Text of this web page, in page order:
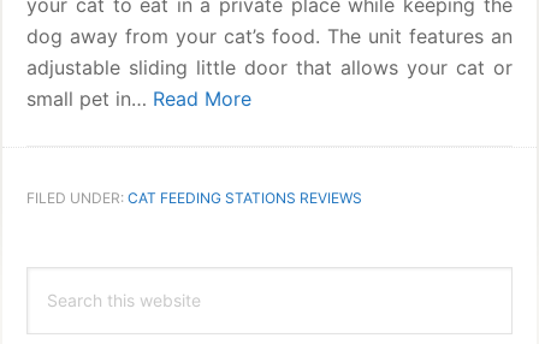
your cat to eat in a private place while keeping the
dog away from your cat’s food. The unit features an
adjustable sliding little door that allows your cat or
small pet in… Read More
FILED UNDER:CAT FEEDING STATIONS REVIEWS
Sidebar
this